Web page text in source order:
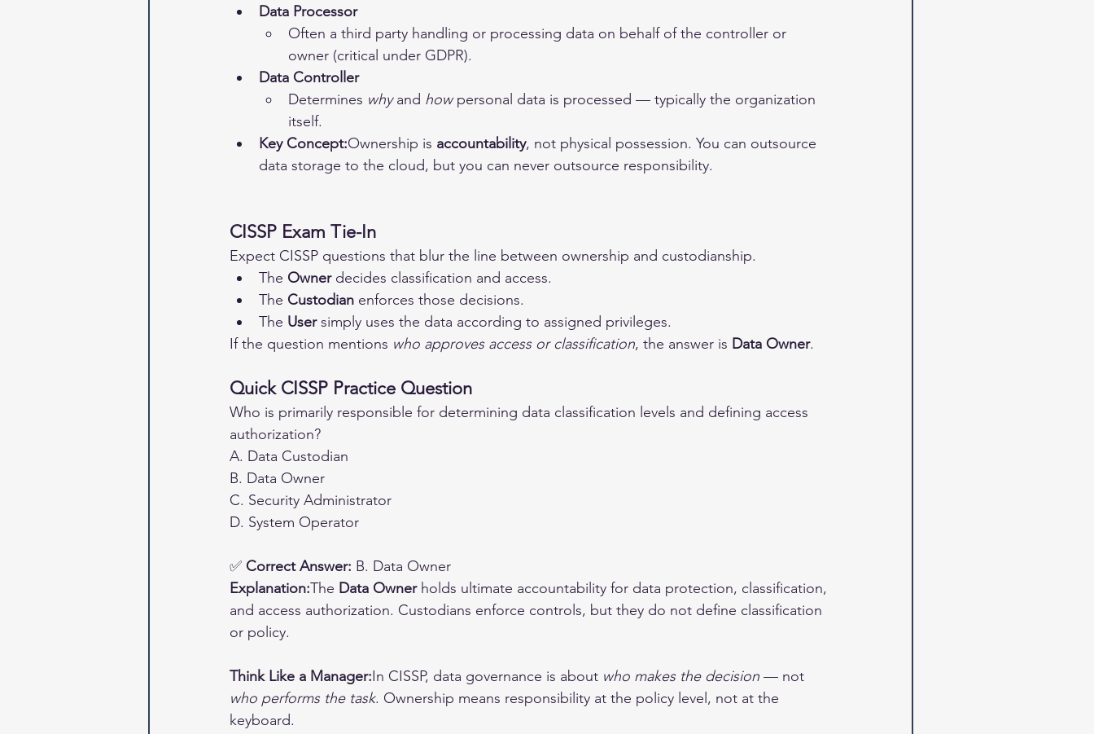
Data Processor
Often a third party handling or processing data on behalf of the controller or
owner (critical under GDPR).
Data Controller
Determines why and how personal data is processed — typically the organization
itself.
Key Concept:Ownership is accountability, not physical possession. You can outsource
data storage to the cloud, but you can never outsource responsibility.
CISSP Exam Tie-In
Expect CISSP questions that blur the line between ownership and custodianship.
The Owner decides classification and access.
The Custodian enforces those decisions.
The User simply uses the data according to assigned privileges.
If the question mentions who approves access or classification, the answer is Data Owner.
Quick CISSP Practice Question
Who is primarily responsible for determining data classification levels and defining access
authorization?
A. Data Custodian
B. Data Owner
C. Security Administrator
D. System Operator
✅ Correct Answer: B. Data Owner
Explanation:The Data Owner holds ultimate accountability for data protection, classification,
and access authorization. Custodians enforce controls, but they do not define classification
or policy.
Think Like a Manager:In CISSP, data governance is about who makes the decision — not
who performs the task. Ownership means responsibility at the policy level, not at the
keyboard.